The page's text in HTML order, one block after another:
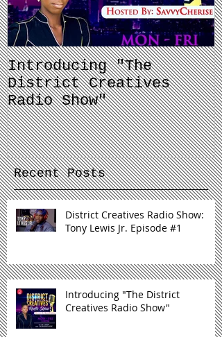
Introducing "The
District Creatives
Radio Show"
Recent Posts
District Creatives Radio Show:
Tony Lewis Jr. Episode #1
Introducing "The District
Creatives Radio Show"